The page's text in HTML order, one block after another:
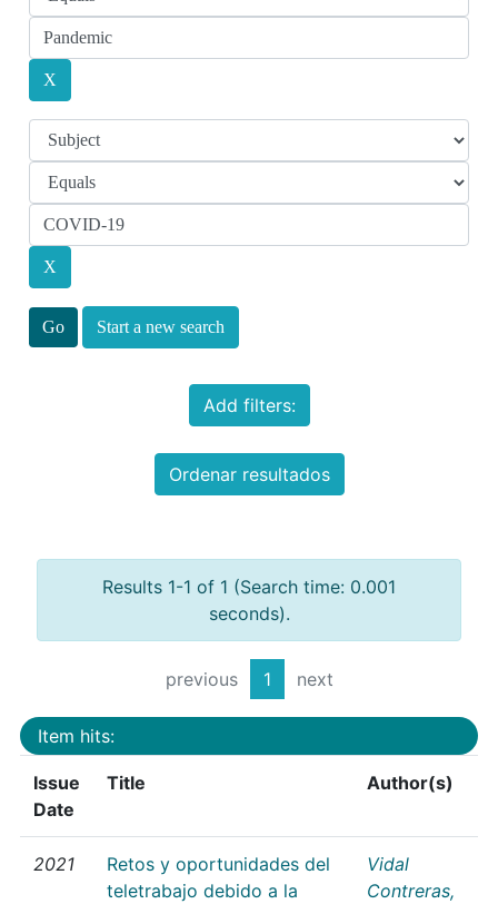
Start a new search
Add filters:
Ordenar resultados
Results 1-1 of 1 (Search time: 0.001
seconds).
previous 1 next
Item hits:
Issue
Date
Title Author(s)
2021
Retos y oportunidades del
teletrabajo debido a la
Vidal
Contreras,